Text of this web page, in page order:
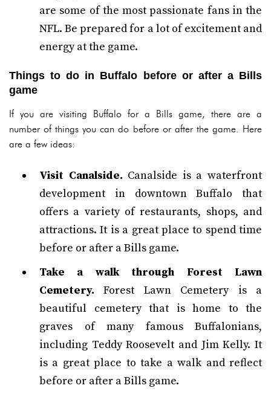
are some of the most passionate fans in the
NFL. Be prepared for a lot of excitement and
energy at the game.
Things to do in Buffalo before or after a Bills
game
If you are visiting Buffalo for a Bills game, there are a
number of things you can do before or after the game. Here
are a few ideas:
Visit Canalside. Canalside is a waterfront
development in downtown Buffalo that
offers a variety of restaurants, shops, and
attractions. It is a great place to spend time
before or after a Bills game.
Take a walk through Forest Lawn
Cemetery. Forest Lawn Cemetery is a
beautiful cemetery that is home to the
graves of many famous Buffalonians,
including Teddy Roosevelt and Jim Kelly. It
is a great place to take a walk and reflect
before or after a Bills game.